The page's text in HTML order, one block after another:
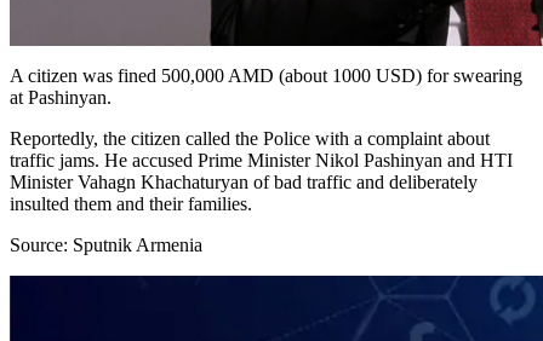
A citizen was fined 500,000 AMD (about 1000 USD) for swearing
at Pashinyan.
Reportedly, the citizen called the Police with a complaint about
traffic jams. He accused Prime Minister Nikol Pashinyan and HTI
Minister Vahagn Khachaturyan of bad traffic and deliberately
insulted them and their families.
Source: Sputnik Armenia